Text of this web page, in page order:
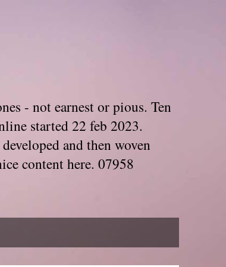
- not earnest or pious. Ten
started 22 feb 2023.
and then woven
content here. 07958